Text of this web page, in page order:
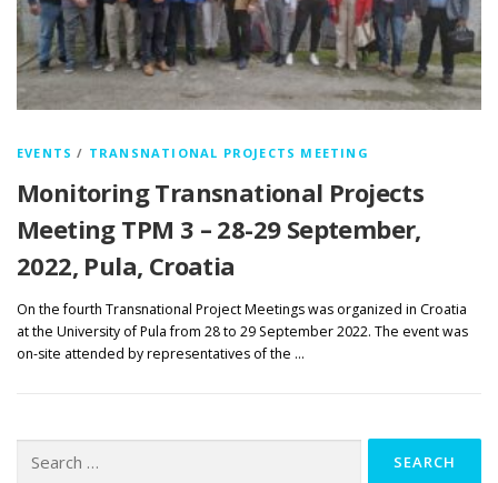
EVENTS / TRANSNATIONAL PROJECTS MEETING
Monitoring Transnational Projects
Meeting TPM 3 – 28-29 September,
2022, Pula, Croatia
On the fourth Transnational Project Meetings was organized in Croatia
at the University of Pula from 28 to 29 September 2022. The event was
on-site attended by representatives of the …
for: